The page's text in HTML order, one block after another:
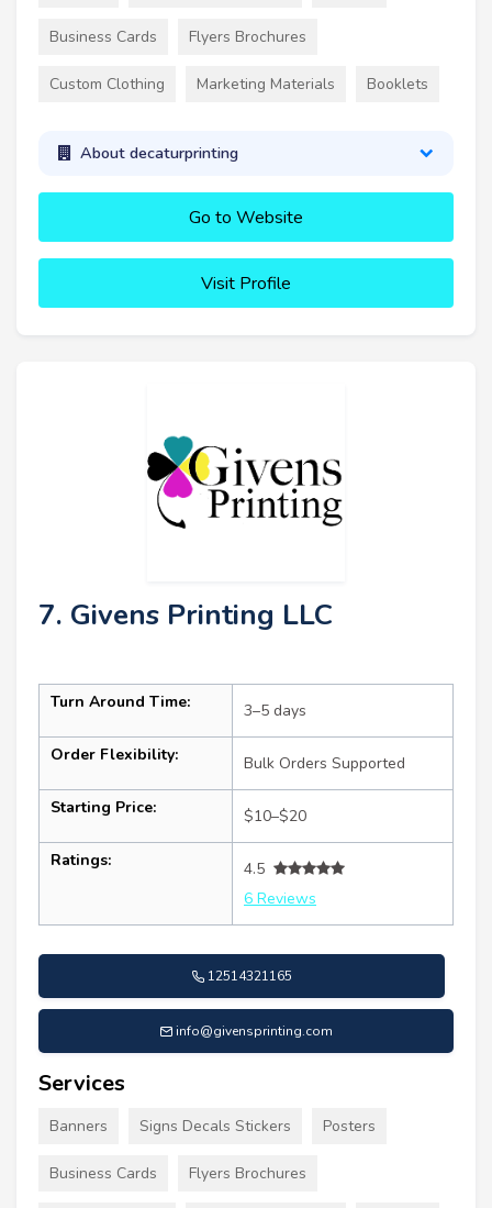
Business Cards Flyers Brochures
Custom Clothing Marketing Materials Booklets
About decaturprinting
Go to Website
Visit Profile
7. Givens Printing LLC
Turn Around Time: 3–5 days
Order Flexibility: Bulk Orders Supported
Starting Price: $10–$20
Ratings:
4.5
6 Reviews
12514321165
info@givensprinting.com
Services
Banners Signs Decals Stickers Posters
Business Cards Flyers Brochures